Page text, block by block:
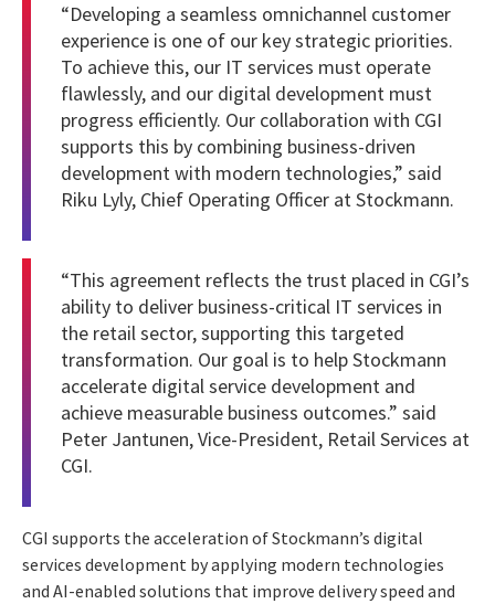
“Developing a seamless omnichannel customer
experience is one of our key strategic priorities.
To achieve this, our IT services must operate
flawlessly, and our digital development must
progress efficiently. Our collaboration with CGI
supports this by combining business-driven
development with modern technologies,” said
Riku Lyly, Chief Operating Officer at Stockmann.
“This agreement reflects the trust placed in CGI’s
ability to deliver business-critical IT services in
the retail sector, supporting this targeted
transformation. Our goal is to help Stockmann
accelerate digital service development and
achieve measurable business outcomes.” said
Peter Jantunen, Vice-President, Retail Services at
CGI.
CGI supports the acceleration of Stockmann’s digital
services development by applying modern technologies
and AI-enabled solutions that improve delivery speed and